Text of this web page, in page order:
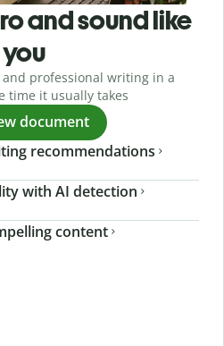
and sound like
you
professional writing in a
time it usually takes
document
recommendations
with AI detection
content